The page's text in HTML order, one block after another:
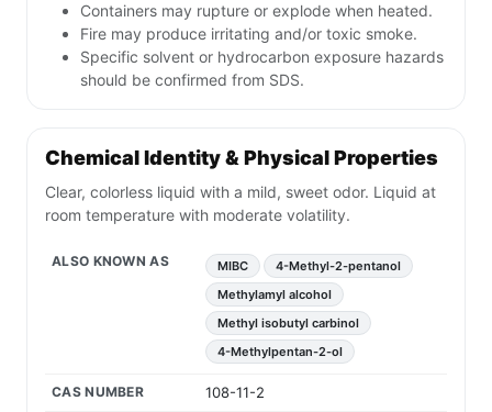
Containers may rupture or explode when heated.
Fire may produce irritating and/or toxic smoke.
Specific solvent or hydrocarbon exposure hazards
should be confirmed from SDS.
Chemical Identity & Physical Properties
Clear, colorless liquid with a mild, sweet odor. Liquid at
room temperature with moderate volatility.
ALSO KNOWN AS MIBC
4-Methyl-2-pentanol
Methylamyl alcohol
Methyl isobutyl carbinol
4-Methylpentan-2-ol
CAS NUMBER 108-11-2